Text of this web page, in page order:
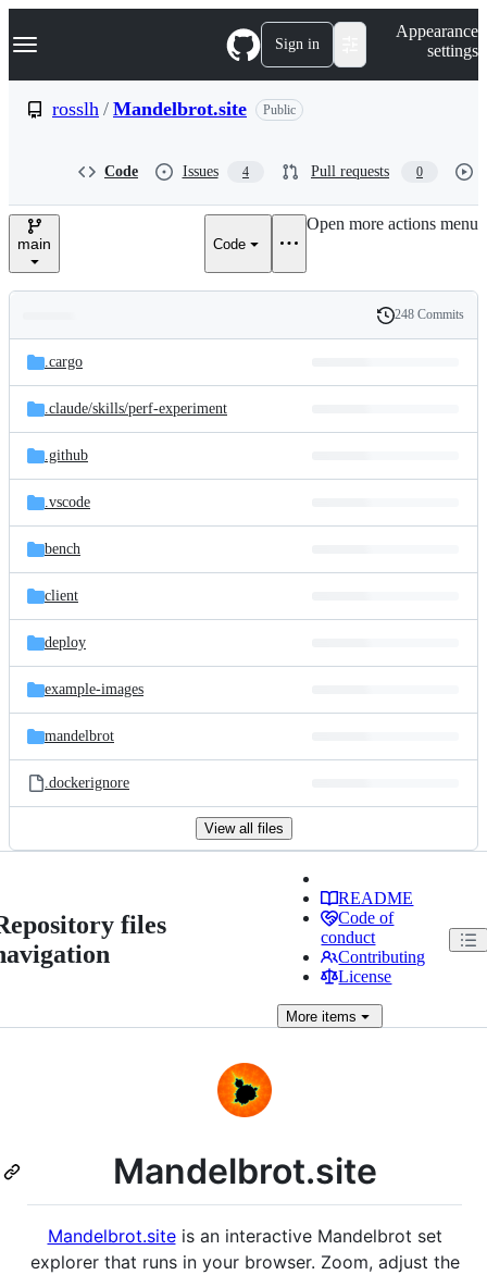
k
p
e
Navigation Menu Sign in
Appearance
settings
rosslh / Mandelbrot.site Public
Code Issues 4 Pull requests 0
main Code
Open more actions menu
and
files
Latest
commit
History
248 Commits
.cargo
.claude/skills/perf-experiment
.github
.vscode
bench
client
deploy
example-images
mandelbrot
.dockerignore
View all files
files
README
Code of
conduct
Contributing
License
More items
Mandelbrot.site
Mandelbrot.siteis an interactive Mandelbrot set
explorer that runs in your browser. Zoom, adjust the